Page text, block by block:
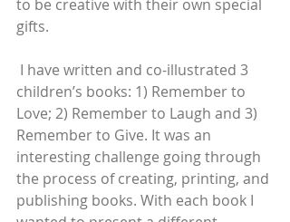
to be creative with their own special
gifts.
I have written and co-illustrated 3
children’s books: 1) Remember to
Love; 2) Remember to Laugh and 3)
Remember to Give. It was an
interesting challenge going through
the process of creating, printing, and
publishing books. With each book I